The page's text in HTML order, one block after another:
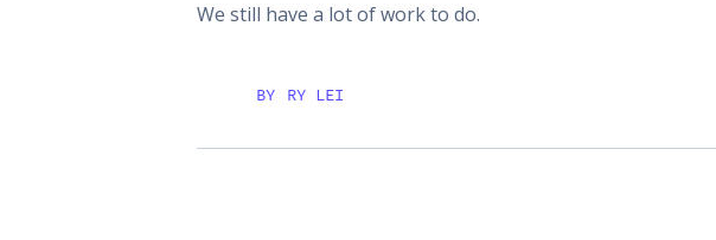
We still have a lot of work to do.
BY RY LEI